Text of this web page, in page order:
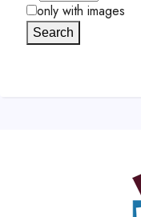
only with images
Search